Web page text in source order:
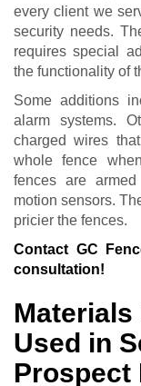
every client we
security needs.
requires special
the functionality of
Some additions
alarm systems.
charged wires
whole fence
fences are
motion sensors.
pricier the fences.
Contact GC
consultation!
Used in
Prospect